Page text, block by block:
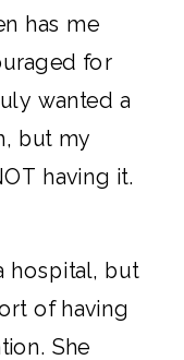
has me
for
wanted a
but my
having it.
hospital, but
of having
She